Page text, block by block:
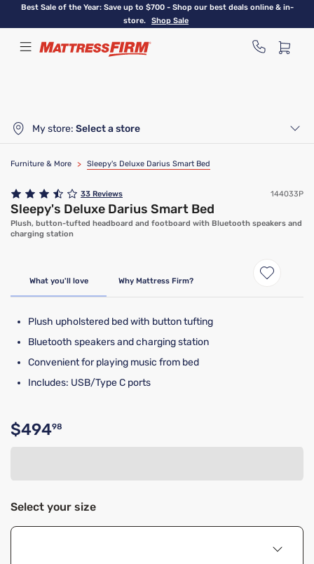
Skip
content
Best Sale of the Year: Save up to $700 - Shop our best deals online & in-
store.
Shop Sale
My store: Select a store
Furniture & More > Sleepy's Deluxe Darius Smart Bed
33 Reviews 144033P
Sleepy's Deluxe Darius Smart Bed
Plush, button-tufted headboard and footboard with Bluetooth speakers and
charging station
What you'll love Why Mattress Firm?
Plush upholstered bed with button tufting
Bluetooth speakers and charging station
Convenient for playing music from bed
Includes: USB/Type C ports
Original price $494.98
$49498
Select your size